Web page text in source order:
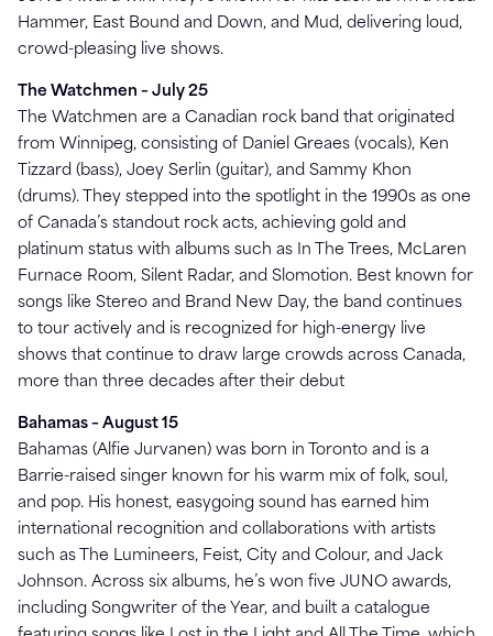
Hammer, East Bound and Down, and Mud, delivering loud,
crowd-pleasing live shows.
The Watchmen – July 25
The Watchmen are a Canadian rock band that originated
from Winnipeg, consisting of Daniel Greaes (vocals), Ken
Tizzard (bass), Joey Serlin (guitar), and Sammy Khon
(drums). They stepped into the spotlight in the 1990s as one
of Canada’s standout rock acts, achieving gold and
platinum status with albums such as In The Trees, McLaren
Furnace Room, Silent Radar, and Slomotion. Best known for
songs like Stereo and Brand New Day, the band continues
to tour actively and is recognized for high-energy live
shows that continue to draw large crowds across Canada,
more than three decades after their debut
Bahamas – August 15
Bahamas (Alfie Jurvanen) was born in Toronto and is a
Barrie-raised singer known for his warm mix of folk, soul,
and pop. His honest, easygoing sound has earned him
international recognition and collaborations with artists
such as The Lumineers, Feist, City and Colour, and Jack
Johnson. Across six albums, he’s won five JUNO awards,
including Songwriter of the Year, and built a catalogue